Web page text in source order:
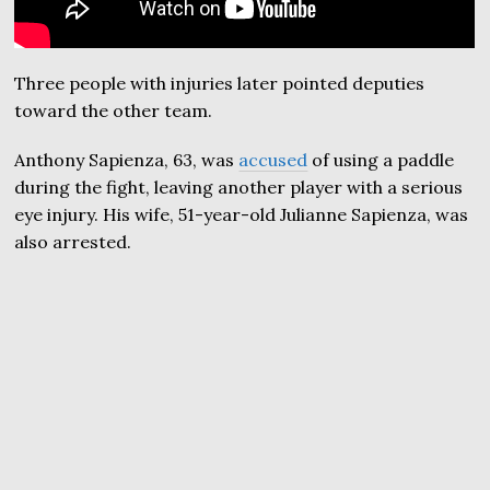
Three people with injuries later pointed deputies
toward the other team.
Anthony Sapienza, 63, was accused of using a paddle
during the fight, leaving another player with a serious
eye injury. His wife, 51-year-old Julianne Sapienza, was
also arrested.